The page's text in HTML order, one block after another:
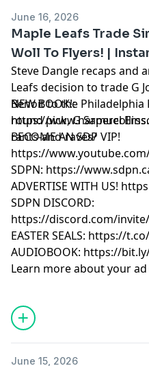
https://bit.ly/
https://t.co/DVbMNTS1IL
Learn more about your ad
megaphone.fm/adchoices
June 16, 2026
Maple Leafs Trade
Woll To Flyers! |
Steve Dangle recaps and
Leafs decision to trade G
Benoit to the Philadelphia
round pick, G Samuel
NEW BOOK!:
https://
rants-and-raves/
BECOME AN SDP VIP!
https://
SDPN: https://
ADVERTISE WITH US!
SDPN DISCORD:
https://discord.com/
EASTER SEALS: https://
AUDIOBOOK: https://
Learn more about your
June 15, 2026